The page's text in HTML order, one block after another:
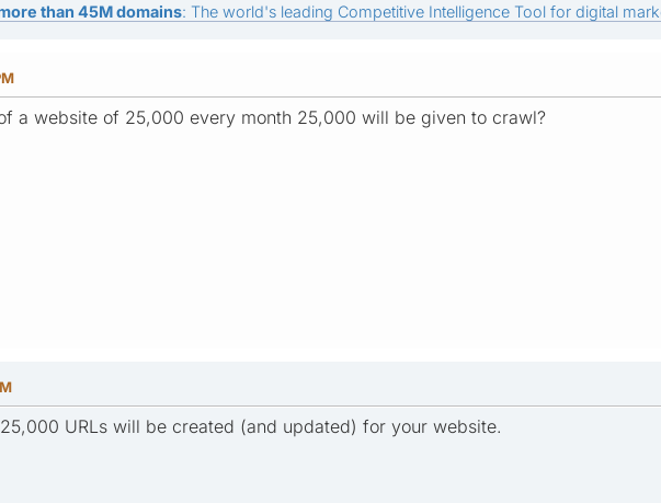
than 45M domains: The world's leading Competitive Intelligence Tool for digital
a website of 25,000 every month 25,000 will be given to crawl?
URLs will be created (and updated) for your website.